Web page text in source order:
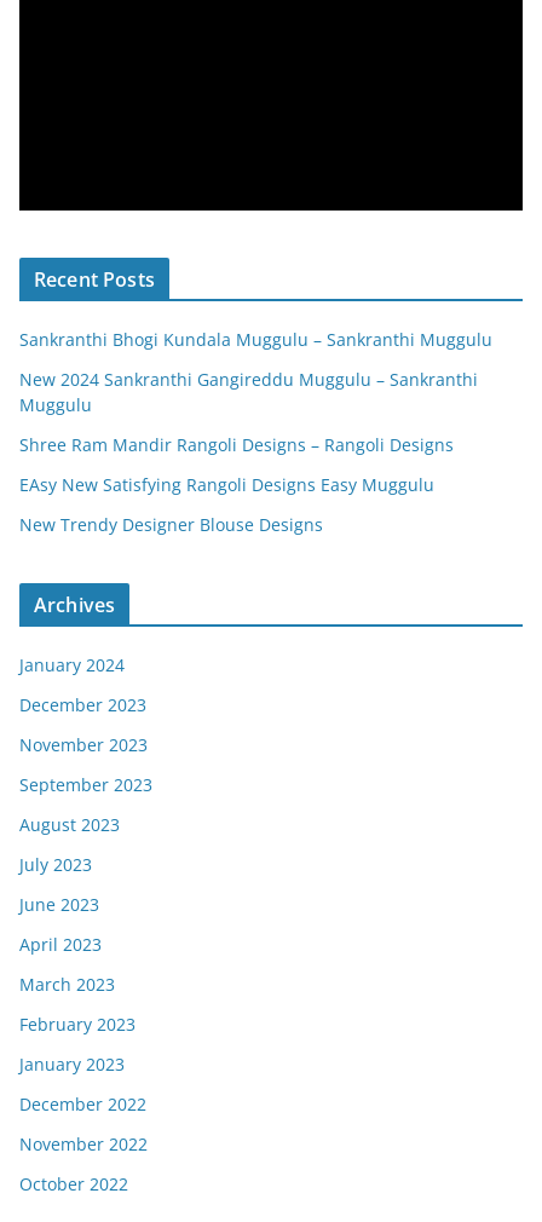
Recent Posts
Sankranthi Bhogi Kundala Muggulu – Sankranthi Muggulu
New 2024 Sankranthi Gangireddu Muggulu – Sankranthi
Muggulu
Shree Ram Mandir Rangoli Designs – Rangoli Designs
EAsy New Satisfying Rangoli Designs Easy Muggulu
New Trendy Designer Blouse Designs
Archives
January 2024
December 2023
November 2023
September 2023
August 2023
July 2023
June 2023
April 2023
March 2023
February 2023
January 2023
December 2022
November 2022
October 2022